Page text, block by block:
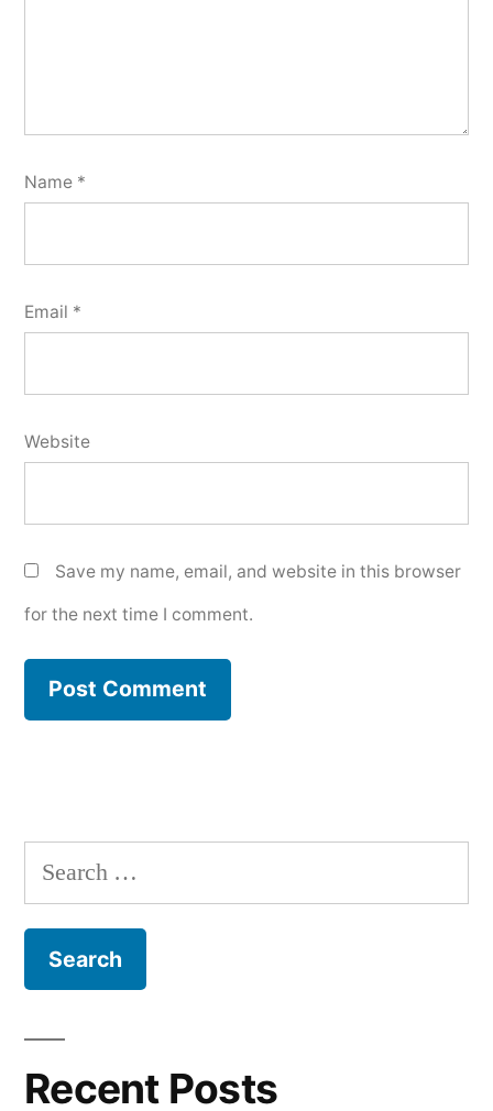
Name *
Email *
Website
Save my name, email, and website in this browser
for the next time I comment.
Search
for:
Recent Posts